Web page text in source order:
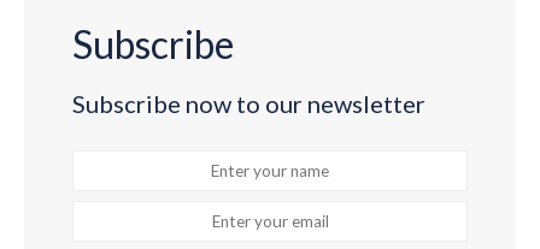
Subscribe
Subscribe now to our newsletter